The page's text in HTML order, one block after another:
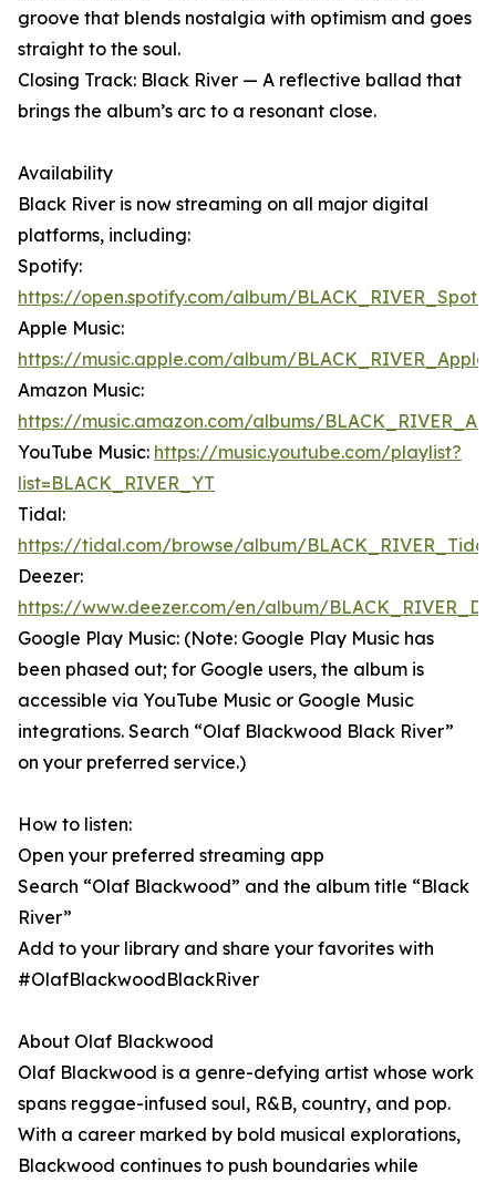
groove that blends nostalgia with optimism and goes
straight to the soul.
Closing Track: Black River — A reflective ballad that
brings the album’s arc to a resonant close.
Availability
Black River is now streaming on all major digital
platforms, including:
Spotify:
https://open.spotify.com/album/
Apple Music:
https://music.apple.com/album/BLACK_RIVER_Apple
Amazon Music:
https://music.amazon.com/albums/
YouTube Music: https://music.youtube.com/playlist?
list=BLACK_RIVER_YT
Tidal:
https://tidal.com/browse/album/BLACK_RIVER_Tidal
Deezer:
https://www.deezer.com/en/album/
Google Play Music: (Note: Google Play Music has
been phased out; for Google users, the album is
accessible via YouTube Music or Google Music
integrations. Search “Olaf Blackwood Black River”
on your preferred service.)
How to listen:
Open your preferred streaming app
Search “Olaf Blackwood” and the album title “Black
River”
Add to your library and share your favorites with
#OlafBlackwoodBlackRiver
About Olaf Blackwood
Olaf Blackwood is a genre-defying artist whose work
spans reggae-infused soul, R&B, country, and pop.
With a career marked by bold musical explorations,
Blackwood continues to push boundaries while